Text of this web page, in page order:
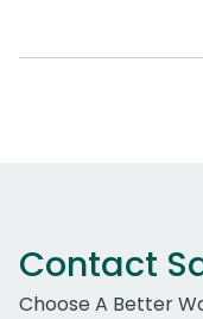
Contact
Choose A Better